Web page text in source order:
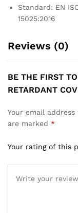
Standard: EN
15025:2016
Reviews (0)
BE THE FIRST
RETARDANT
Your email
are marked *
Your rating of this